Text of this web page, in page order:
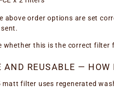
above order options are set
whether this is the correct
AND REUSABLE — HOW
matt filter uses regenerated